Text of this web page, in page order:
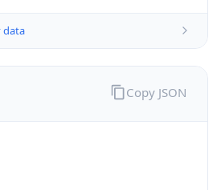
data
Copy JSON